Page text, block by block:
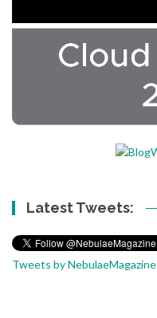
Latest Tweets:
Tweets by NebulaeMagazine